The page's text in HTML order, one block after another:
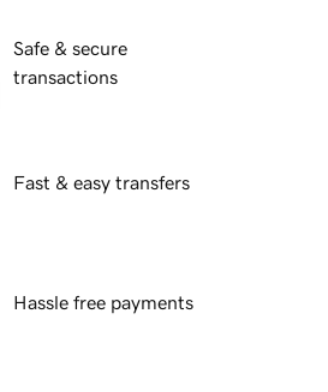
Safe & secure
transactions
Fast & easy transfers
Hassle free payments